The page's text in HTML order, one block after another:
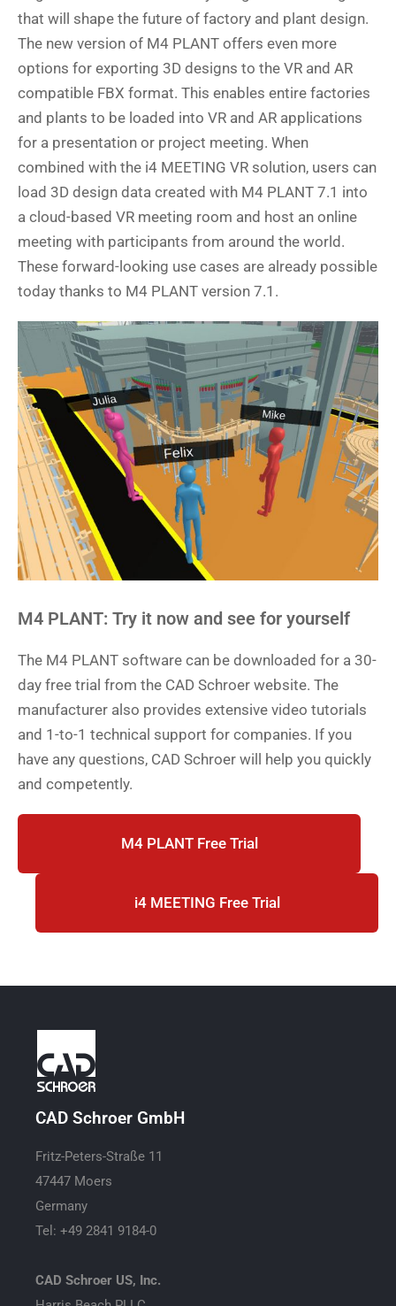
that will shape the future of factory and plant design.
The new version of M4 PLANT offers even more
options for exporting 3D designs to the VR and AR
compatible FBX format. This enables entire factories
and plants to be loaded into VR and AR applications
for a presentation or project meeting. When
combined with the i4 MEETING VR solution, users can
load 3D design data created with M4 PLANT 7.1 into
a cloud-based VR meeting room and host an online
meeting with participants from around the world.
These forward-looking use cases are already possible
today thanks to M4 PLANT version 7.1.
M4 PLANT: Try it now and see for yourself
The M4 PLANT software can be downloaded for a 30-
day free trial from the CAD Schroer website. The
manufacturer also provides extensive video tutorials
and 1-to-1 technical support for companies. If you
have any questions, CAD Schroer will help you quickly
and competently.
M4 PLANT Free Trial
i4 MEETING Free Trial
CAD Schroer GmbH
Fritz-Peters-Straße 11
47447 Moers
Germany
Tel: +49 2841 9184-0
CAD Schroer US, Inc.